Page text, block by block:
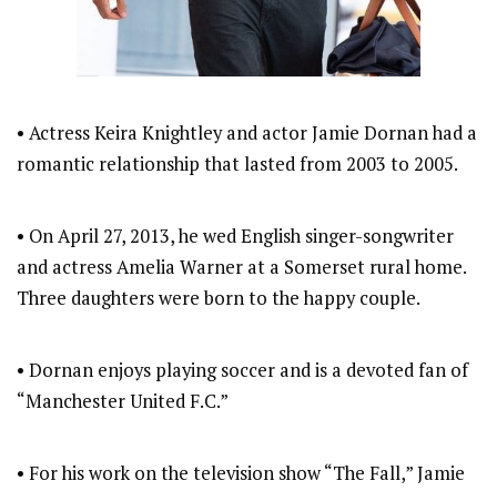
• Actress Keira Knightley and actor Jamie Dornan had a
romantic relationship that lasted from 2003 to 2005.
• On April 27, 2013, he wed English singer-songwriter
and actress Amelia Warner at a Somerset rural home.
Three daughters were born to the happy couple.
• Dornan enjoys playing soccer and is a devoted fan of
“Manchester United F.C.”
• For his work on the television show “The Fall,” Jamie